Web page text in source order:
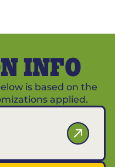
INFO
is based on the
applied.